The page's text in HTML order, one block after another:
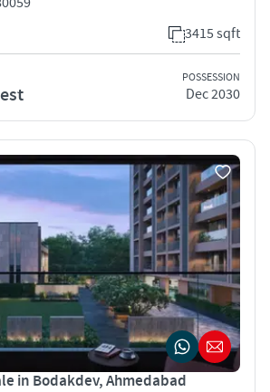
3415 sqft
POSSESSION
Dec 2030
in Bodakdev, Ahmedabad